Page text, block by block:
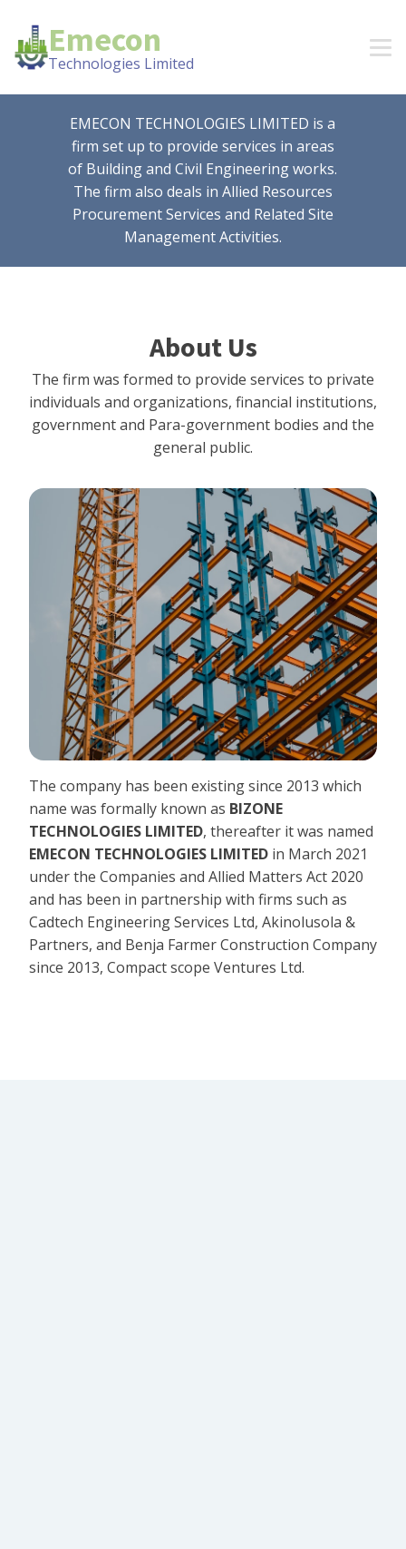
Emecon
Technologies Limited
EMECON TECHNOLOGIES LIMITED is a
firm set up to provide services in areas
of Building and Civil Engineering works.
The firm also deals in Allied Resources
Procurement Services and Related Site
Management Activities.
About Us
The firm was formed to provide services to private
individuals and organizations, financial institutions,
government and Para-government bodies and the
general public.
The company has been existing since 2013 which
name was formally known as BIZONE
TECHNOLOGIES LIMITED, thereafter it was named
EMECON TECHNOLOGIES LIMITED in March 2021
under the Companies and Allied Matters Act 2020
and has been in partnership with firms such as
Cadtech Engineering Services Ltd, Akinolusola &
Partners, and Benja Farmer Construction Company
since 2013, Compact scope Ventures Ltd.